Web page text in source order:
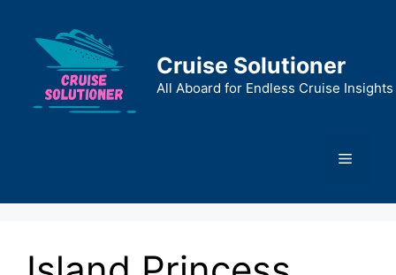
content
Cruise Solutioner
All Aboard for Endless Cruise Insights
Menu